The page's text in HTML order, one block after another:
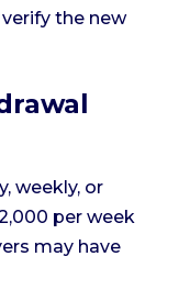
the new
weekly, or
per week
may have